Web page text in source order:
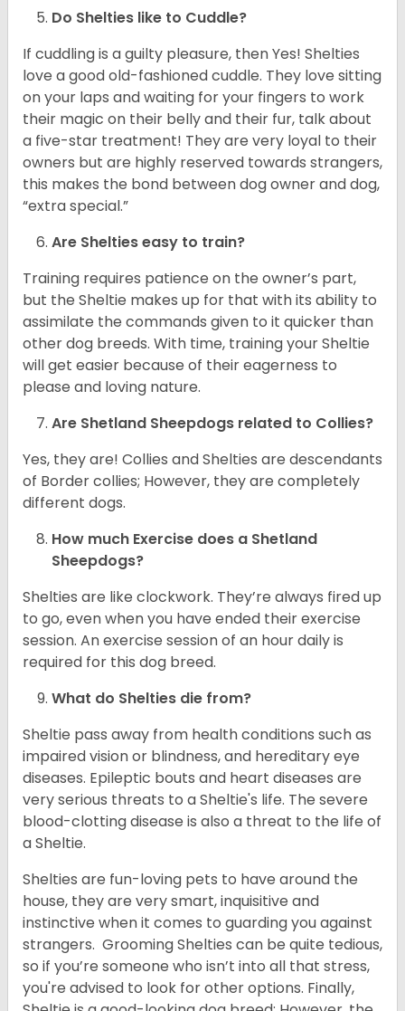
Do Shelties like to Cuddle?
If cuddling is a guilty pleasure, then Yes! Shelties
love a good old-fashioned cuddle. They love sitting
on your laps and waiting for your fingers to work
their magic on their belly and their fur, talk about
a five-star treatment! They are very loyal to their
owners but are highly reserved towards strangers,
this makes the bond between dog owner and dog,
“extra special.”
Are Shelties easy to train?
Training requires patience on the owner’s part,
but the Sheltie makes up for that with its ability to
assimilate the commands given to it quicker than
other dog breeds. With time, training your Sheltie
will get easier because of their eagerness to
please and loving nature.
Are Shetland Sheepdogs related to Collies?
Yes, they are! Collies and Shelties are descendants
of Border collies; However, they are completely
different dogs.
How much Exercise does a Shetland
Sheepdogs?
Shelties are like clockwork. They’re always fired up
to go, even when you have ended their exercise
session. An exercise session of an hour daily is
required for this dog breed.
What do Shelties die from?
Sheltie pass away from health conditions such as
impaired vision or blindness, and hereditary eye
diseases. Epileptic bouts and heart diseases are
very serious threats to a Sheltie's life. The severe
blood-clotting disease is also a threat to the life of
a Sheltie.
Shelties are fun-loving pets to have around the
house, they are very smart, inquisitive and
instinctive when it comes to guarding you against
strangers. Grooming Shelties can be quite tedious,
so if you’re someone who isn’t into all that stress,
you're advised to look for other options. Finally,